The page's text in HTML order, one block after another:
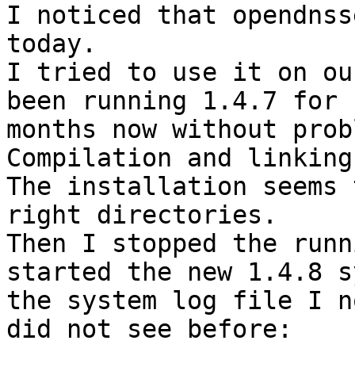
I noticed that
today.
I tried to use it on
been running 1.4.7 for
months now without
Compilation and
The installation
right directories.
Then I stopped the
started the new 1.4.8
the system log file I
did not see before: